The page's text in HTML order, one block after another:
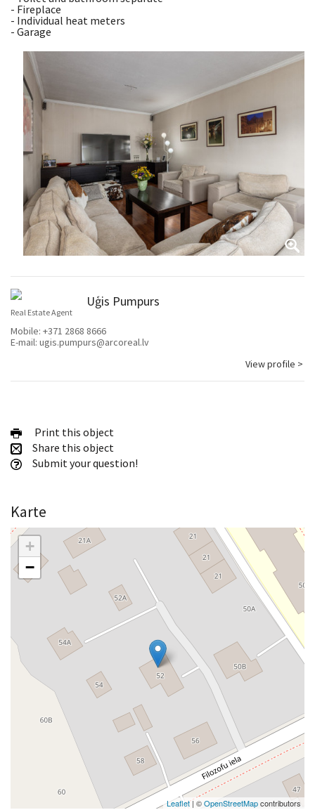
- Fireplace
- Individual heat meters
- Garage
Uģis Pumpurs
Real Estate Agent
Mobile: +371 2868 8666
E-mail: ugis.pumpurs@arcoreal.lv
View profile >
Print this object
Share this object
Submit your question!
Karte
+
−
Leaflet| ©OpenStreetMapcontributors